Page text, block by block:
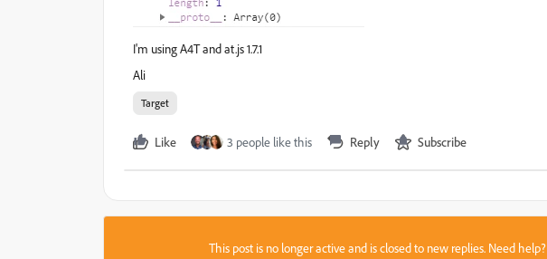
I'm using A4T and at.js 1.7.1
Ali
Target
Like 3 people like this Reply Subscribe
This post is no longer active and is closed to new replies. Need help?